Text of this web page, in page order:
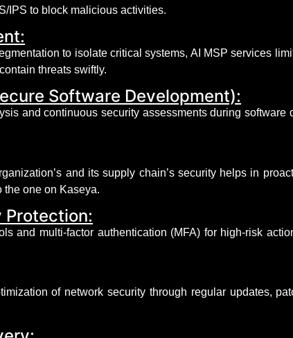
IPS to block malicious activities.
to isolate critical systems, AI MSP services
contain threats swiftly.
Software Development):
and continuous security assessments during
and its supply chain’s security helps in
the one on Kaseya.
Protection:
and multi-factor authentication (MFA) for high-risk
of network security through regular updates,